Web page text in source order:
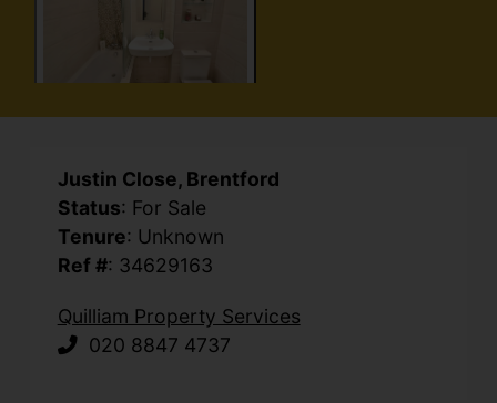
Justin Close, Brentford
Status: For Sale
Tenure: Unknown
Ref #: 34629163
Quilliam Property Services
020 8847 4737